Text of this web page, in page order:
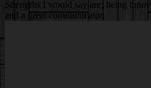
Strengths I would say are; being
and a great communicator.